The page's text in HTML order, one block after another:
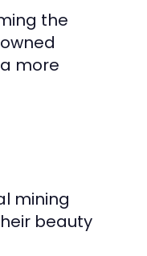
the
more
mining
beauty